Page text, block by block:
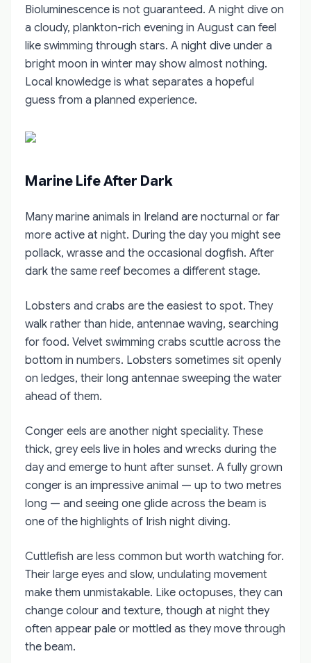
Bioluminescence is not guaranteed. A night dive on
a cloudy, plankton-rich evening in August can feel
like swimming through stars. A night dive under a
bright moon in winter may show almost nothing.
Local knowledge is what separates a hopeful
guess from a planned experience.
Marine Life After Dark
Many marine animals in Ireland are nocturnal or far
more active at night. During the day you might see
pollack, wrasse and the occasional dogfish. After
dark the same reef becomes a different stage.
Lobsters and crabs are the easiest to spot. They
walk rather than hide, antennae waving, searching
for food. Velvet swimming crabs scuttle across the
bottom in numbers. Lobsters sometimes sit openly
on ledges, their long antennae sweeping the water
ahead of them.
Conger eels are another night speciality. These
thick, grey eels live in holes and wrecks during the
day and emerge to hunt after sunset. A fully grown
conger is an impressive animal — up to two metres
long — and seeing one glide across the beam is
one of the highlights of Irish night diving.
Cuttlefish are less common but worth watching for.
Their large eyes and slow, undulating movement
make them unmistakable. Like octopuses, they can
change colour and texture, though at night they
often appear pale or mottled as they move through
the beam.